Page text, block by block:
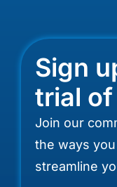
Sign
trial
Join our
the ways
streamline